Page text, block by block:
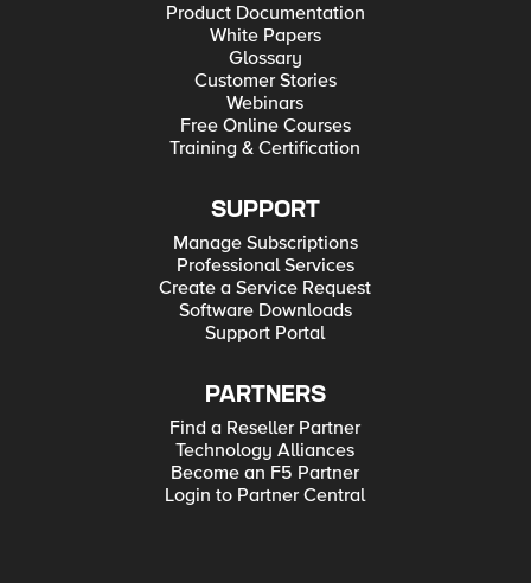
Product Documentation
White Papers
Glossary
Customer Stories
Webinars
Free Online Courses
Training & Certification
SUPPORT
Manage Subscriptions
Professional Services
Create a Service Request
Software Downloads
Support Portal
PARTNERS
Find a Reseller Partner
Technology Alliances
Become an F5 Partner
Login to Partner Central